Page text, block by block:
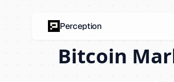
Bitcoin
Perception